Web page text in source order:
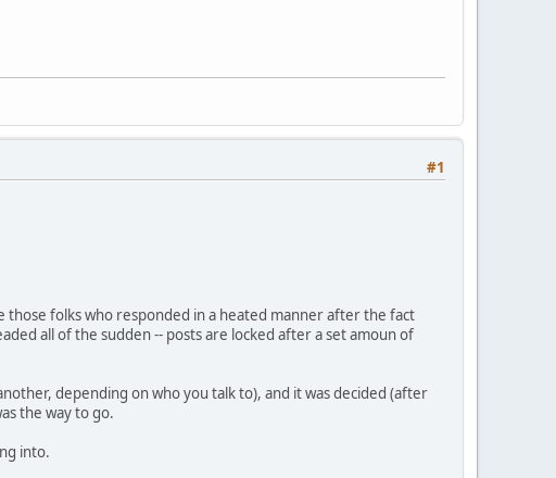
#1
folks who responded in a heated manner after the fact
all of the sudden -- posts are locked after a set amoun of
depending on who you talk to), and it was decided (after
the way to go.
into.